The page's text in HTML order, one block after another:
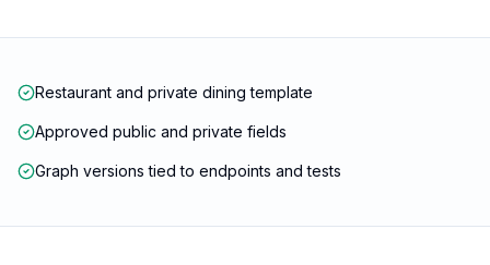
Restaurant and private dining template
Approved public and private fields
Graph versions tied to endpoints and tests